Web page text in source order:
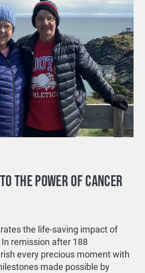
THE POWER OF CANCER
the life-saving impact of
remission after 188
every precious moment with
made possible by